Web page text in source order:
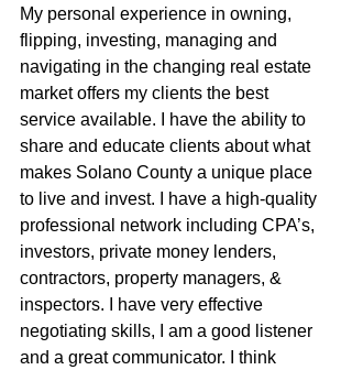
My personal experience in owning,
flipping, investing, managing and
navigating in the changing real estate
market offers my clients the best
service available. I have the ability to
share and educate clients about what
makes Solano County a unique place
to live and invest. I have a high-quality
professional network including CPA’s,
investors, private money lenders,
contractors, property managers, &
inspectors. I have very effective
negotiating skills, I am a good listener
and a great communicator. I think